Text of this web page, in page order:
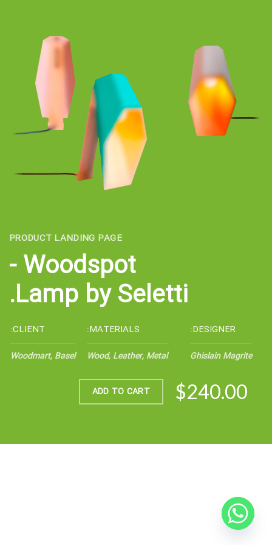
PRODUCT LANDING PAGE
Woodspot -
Lamp by Seletti.
DESIGNER:
Ghislain Magrite
MATERIALS:
Wood, Leather, Metal
CLIENT:
Woodmart, Basel
$240.00
ADD TO CART